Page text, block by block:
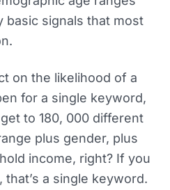
basic signals that most
on the likelihood of a
for a single keyword,
to 180, 000 different
plus gender, plus
income, right? If you
a single keyword.